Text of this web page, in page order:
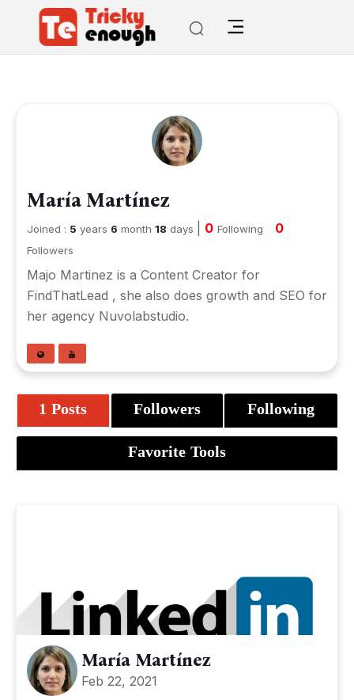
María Martínez
Joined : 5 years 6 month 18 days 0 Following 0
Followers
Majo Martinez is a Content Creator for
FindThatLead , she also does growth and SEO for
her agency Nuvolabstudio.
1 Posts Followers Following
Favorite Tools
María Martínez
Feb 22, 2021